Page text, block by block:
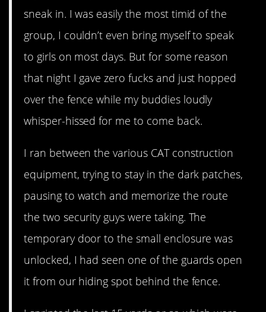
sneak in. I was easily the most timid of the
group, I couldn’t even bring myself to speak
to girls on most days. But for some reason
that night I gave zero fucks and just hopped
over the fence while my buddies loudly
whisper-hissed for me to come back.
I ran between the various CAT construction
equipment, trying to stay in the dark patches,
pausing to watch and memorize the route
the two security guys were taking. The
temporary door to the small enclosure was
unlocked, I had seen one of the guards open
it from our hiding spot behind the fence.